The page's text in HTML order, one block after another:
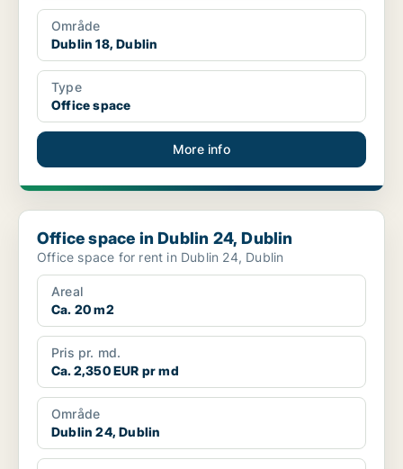
Område
Dublin 18, Dublin
Type
Office space
More info
Office space in Dublin 24, Dublin
Office space in Dublin 24, Dublin
Office space for rent in Dublin 24, Dublin
Areal
Ca. 20 m2
Pris pr. md.
Ca. 2,350 EUR pr md
Område
Dublin 24, Dublin